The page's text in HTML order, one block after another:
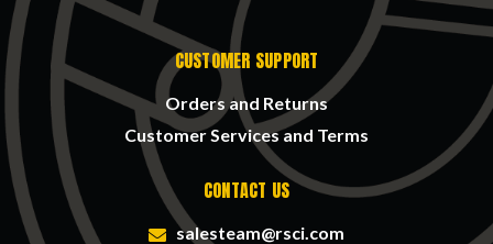
CUSTOMER SUPPORT
Orders and Returns
Customer Services and Terms
CONTACT US
salesteam@rsci.com